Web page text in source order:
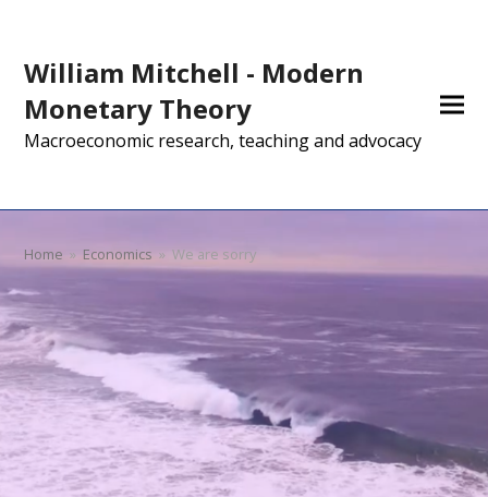
William Mitchell - Modern
Monetary Theory
Macroeconomic research, teaching and advocacy
Home » Economics » We are sorry